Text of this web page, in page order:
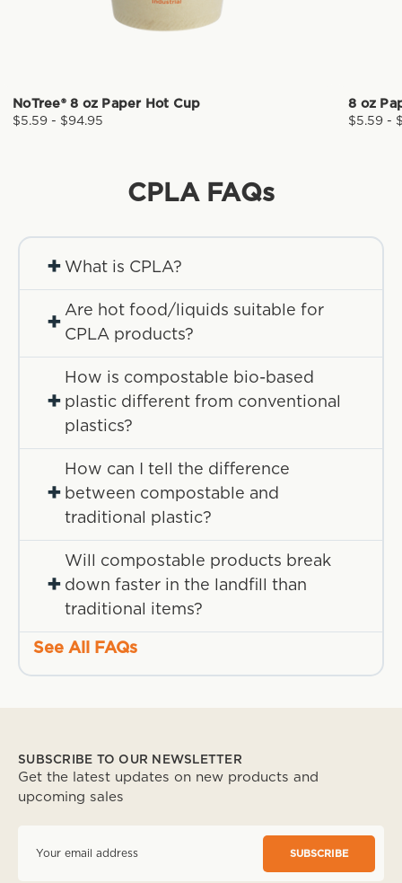
NoTree® 8 oz Paper Hot Cup
$5.59 - $94.95
8 oz
$5.59 -
CPLAFAQs
+ What is CPLA?
+
Are hot food/liquids suitable for
CPLA products?
+
How is compostable bio-based
plastic different from conventional
plastics?
+
How can I tell the difference
between compostable and
traditional plastic?
+
Will compostable products break
down faster in the landfill than
traditional items?
See All FAQs
SUBSCRIBE TO OUR NEWSLETTER
Get the latest updates on new products and
upcoming sales